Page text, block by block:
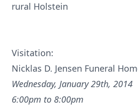
rural Holstein
Visitation:
Nicklas D. Jensen Funeral
Wednesday, January 29th, 2014
6:00pm to 8:00pm